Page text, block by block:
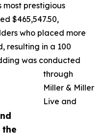
most prestigious
$465,547.50,
who placed more
resulting in a 100
was conducted
through
Miller & Miller
Live and